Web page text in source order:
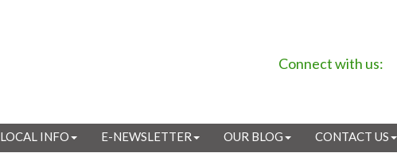
Connect with us:
LOCAL INFO E-NEWSLETTER OUR BLOG CONTACT US